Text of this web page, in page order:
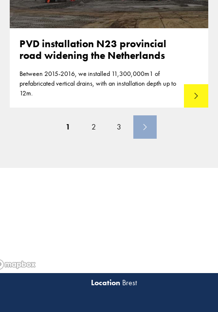
PVD installation N23 provincial
road widening the Netherlands
Between 2015-2016, we installed 11,300,000m1 of
prefabricated vertical drains, with an installation depth up to
12m.
Read
1 2 3
Brest